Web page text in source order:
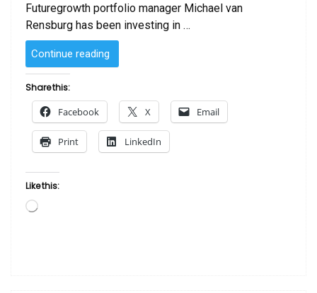
Futuregrowth portfolio manager Michael van
Rensburg has been investing in …
Continue reading
and
investing
in
art”
Share this:
Facebook X Email
Print LinkedIn
Like this:
Loading…